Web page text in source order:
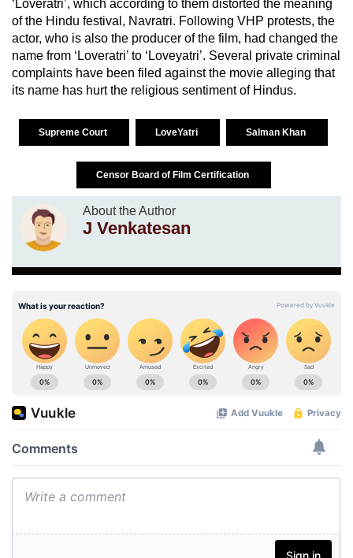
‘Loveratri’, which according to them distorted the meaning
of the Hindu festival, Navratri. Following VHP protests, the
actor, who is also the producer of the film, had changed the
name from ‘Loveratri’ to ‘Loveyatri’. Several private criminal
complaints have been filed against the movie alleging that
its name has hurt the religious sentiment of Hindus.
Supreme Court LoveYatri Salman Khan
Censor Board of Film Certification
About the Author
J Venkatesan